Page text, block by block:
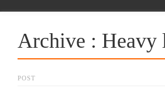
Archive :
POST